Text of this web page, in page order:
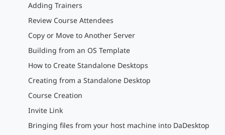
Adding Trainers
Review Course Attendees
Copy or Move to Another Server
Building from an OS Template
How to Create Standalone Desktops
Creating from a Standalone Desktop
Course Creation
Invite Link
Bringing files from your host machine into DaDesktop